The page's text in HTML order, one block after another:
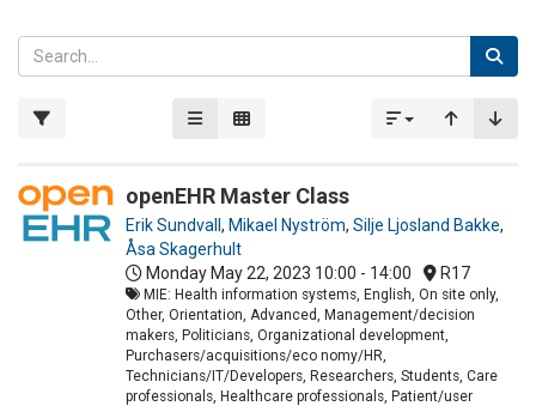
openEHR Master Class
Erik Sundvall , Mikael Nyström, Silje Ljosland Bakke,
Åsa Skagerhult
Monday May 22, 2023 10:00 - 14:00 R17
MIE: Health information systems, English, On site only,
Other, Orientation, Advanced, Management/decision
makers, Politicians, Organizational development,
Purchasers/acquisitions/eco nomy/HR,
Technicians/IT/Developers, Researchers, Students, Care
professionals, Healthcare professionals, Patient/user